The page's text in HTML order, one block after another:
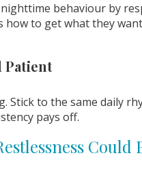
behaviour by
how to get what they
Patient
Stick to the same daily
pays off.
Could